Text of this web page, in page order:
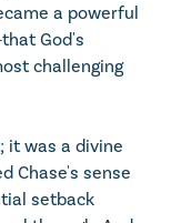
a powerful
God's
challenging
it was a divine
Chase's sense
setback